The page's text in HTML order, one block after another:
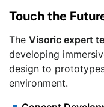
Touch the
The Visoric expert
developing
design to
environment.